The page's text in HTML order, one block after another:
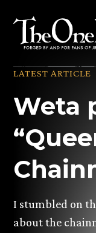
content
LATEST ARTICLE
Weta
I stumbled on
about the